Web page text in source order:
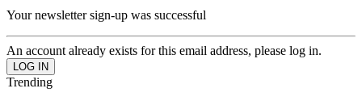
Your newsletter sign-up was successful
An account already exists for this email address, please log in.
Trending